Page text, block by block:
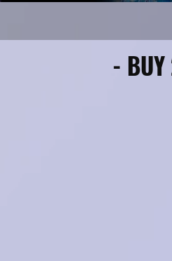
Producers using similar dark
- BUY